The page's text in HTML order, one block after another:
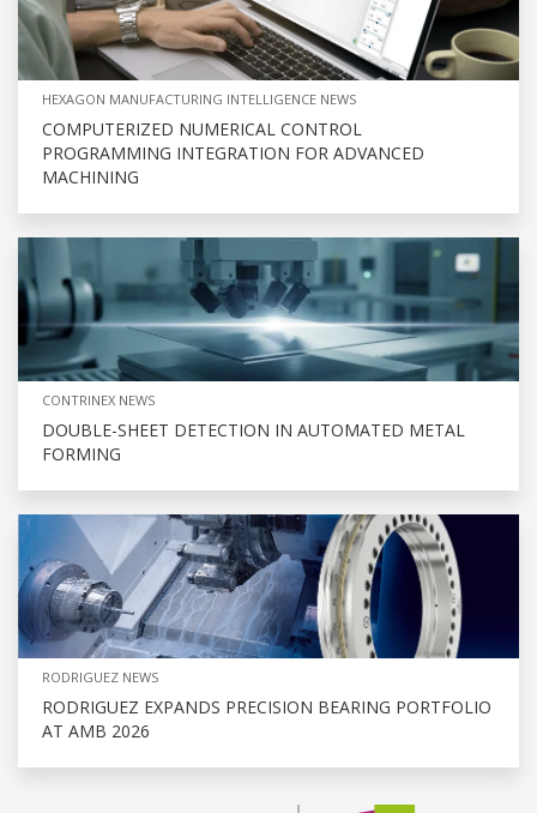
HEXAGON MANUFACTURING INTELLIGENCE NEWS
COMPUTERIZED NUMERICAL CONTROL
PROGRAMMING INTEGRATION FOR ADVANCED
MACHINING
CONTRINEX NEWS
DOUBLE-SHEET DETECTION IN AUTOMATED METAL
FORMING
RODRIGUEZ NEWS
RODRIGUEZ EXPANDS PRECISION BEARING PORTFOLIO
AT AMB 2026